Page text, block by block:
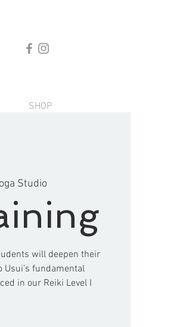
SHOP
Studio
will deepen their
fundamental
in our Reiki Level I